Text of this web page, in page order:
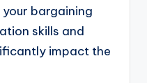
bargaining
skills and
impact the